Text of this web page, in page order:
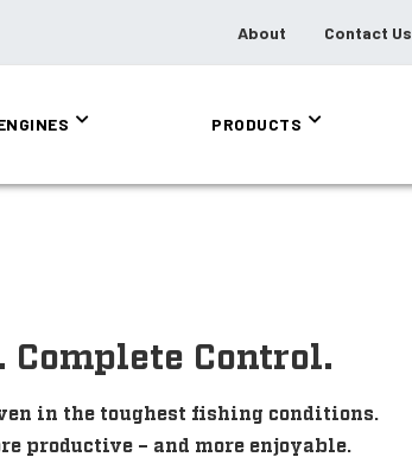
About Contact Us
PRODUCTS
Complete Control.
in the toughest fishing conditions.
productive – and more enjoyable.